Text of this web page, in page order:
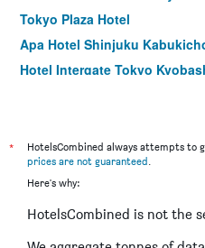
Tokyo Plaza Hotel
Apa Hotel Shinjuku
Hotel Intergate Tokyo
Comfort Hotel Tokyo Higashi
Shibuya Granbell Hotel
Apa Hotel Hatchobori
*
HotelsCombined always attempts to
prices are not guaranteed.
Here's why:
HotelsCombined is not the